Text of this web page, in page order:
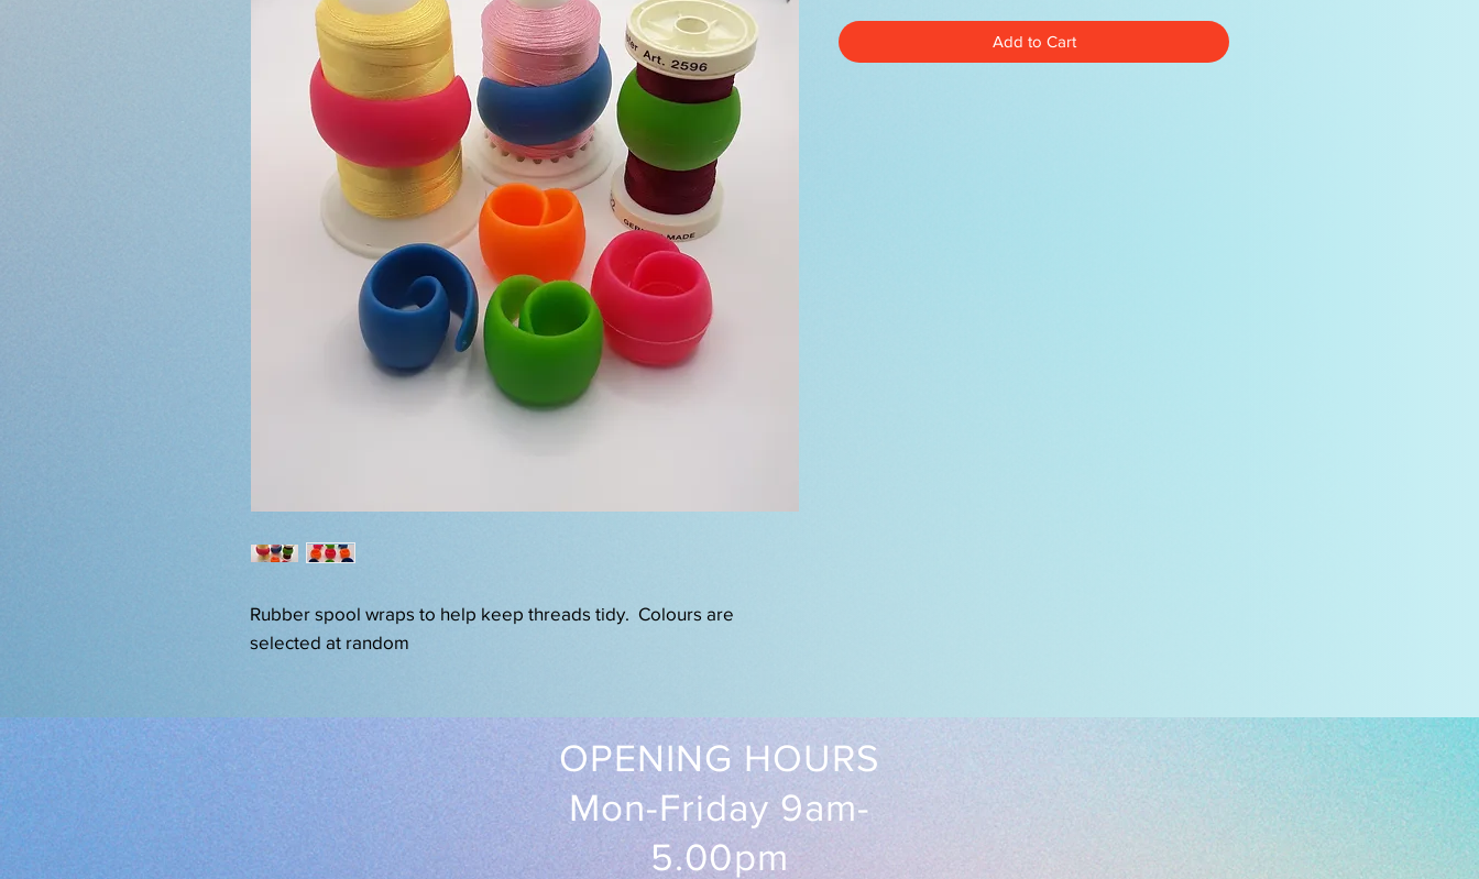
Rubber spool wraps to help keep threads tidy. Colours are
selected at random
Add to Cart
OPENING HOURS
Mon-Friday 9am-
5.00pm